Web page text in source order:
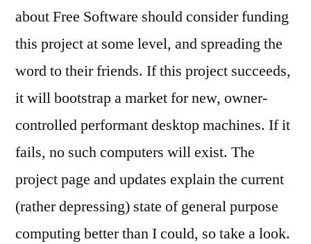
about Free Software should consider funding
this project at some level, and spreading the
word to their friends. If this project succeeds,
it will bootstrap a market for new, owner-
controlled performant desktop machines. If it
fails, no such computers will exist. The
project page and updates explain the current
(rather depressing) state of general purpose
computing better than I could, so take a look.